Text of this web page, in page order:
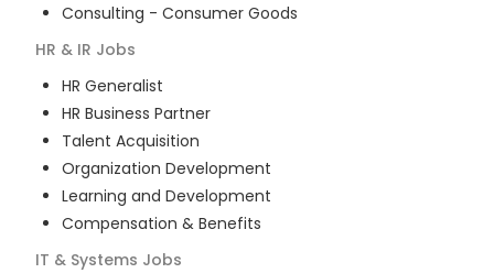
Consulting - Consumer Goods
HR & IR Jobs
HR Generalist
HR Business Partner
Talent Acquisition
Organization Development
Learning and Development
Compensation & Benefits
IT & Systems Jobs